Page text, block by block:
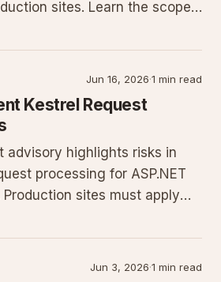
sites. Learn the scope
to close the exposure.
Jun 16, 2026·1 min read
Kestrel Request
advisory highlights risks in
processing for ASP.NET
sites must apply
potential request
Jun 3, 2026·1 min read